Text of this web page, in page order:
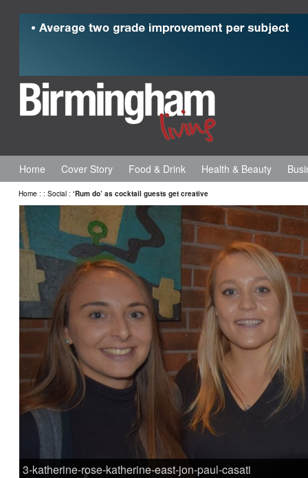
Home Cover Story Food & Drink Health & Beauty
Home : : Social : ‘Rum do’ as cocktail guests get creative
3-katherine-rose-katherine-east-jon-paul-casati